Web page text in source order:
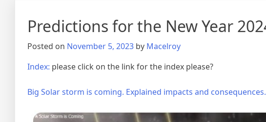
Predictions for the New Year
Posted on November 5, 2023 by Macelroy
Index: please click on the link for the index please?
Big Solar storm is coming. Explained impacts and